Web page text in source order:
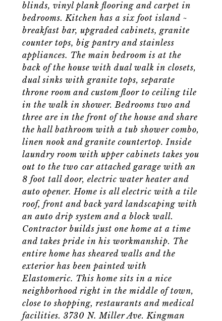
blinds, vinyl plank flooring and carpet in
bedrooms. Kitchen has a six foot island ~
breakfast bar, upgraded cabinets, granite
counter tops, big pantry and stainless
appliances. The main bedroom is at the
back of the house with dual walk in closets,
dual sinks with granite tops, separate
throne room and custom floor to ceiling tile
in the walk in shower. Bedrooms two and
three are in the front of the house and share
the hall bathroom with a tub shower combo,
linen nook and granite countertop. Inside
laundry room with upper cabinets takes you
out to the two car attached garage with an
8 foot tall door, electric water heater and
auto opener. Home is all electric with a tile
roof, front and back yard landscaping with
an auto drip system and a block wall.
Contractor builds just one home at a time
and takes pride in his workmanship. The
entire home has sheared walls and the
exterior has been painted with
Elastomeric. This home sits in a nice
neighborhood right in the middle of town,
close to shopping, restaurants and medical
facilities. 3730 N. Miller Ave. Kingman